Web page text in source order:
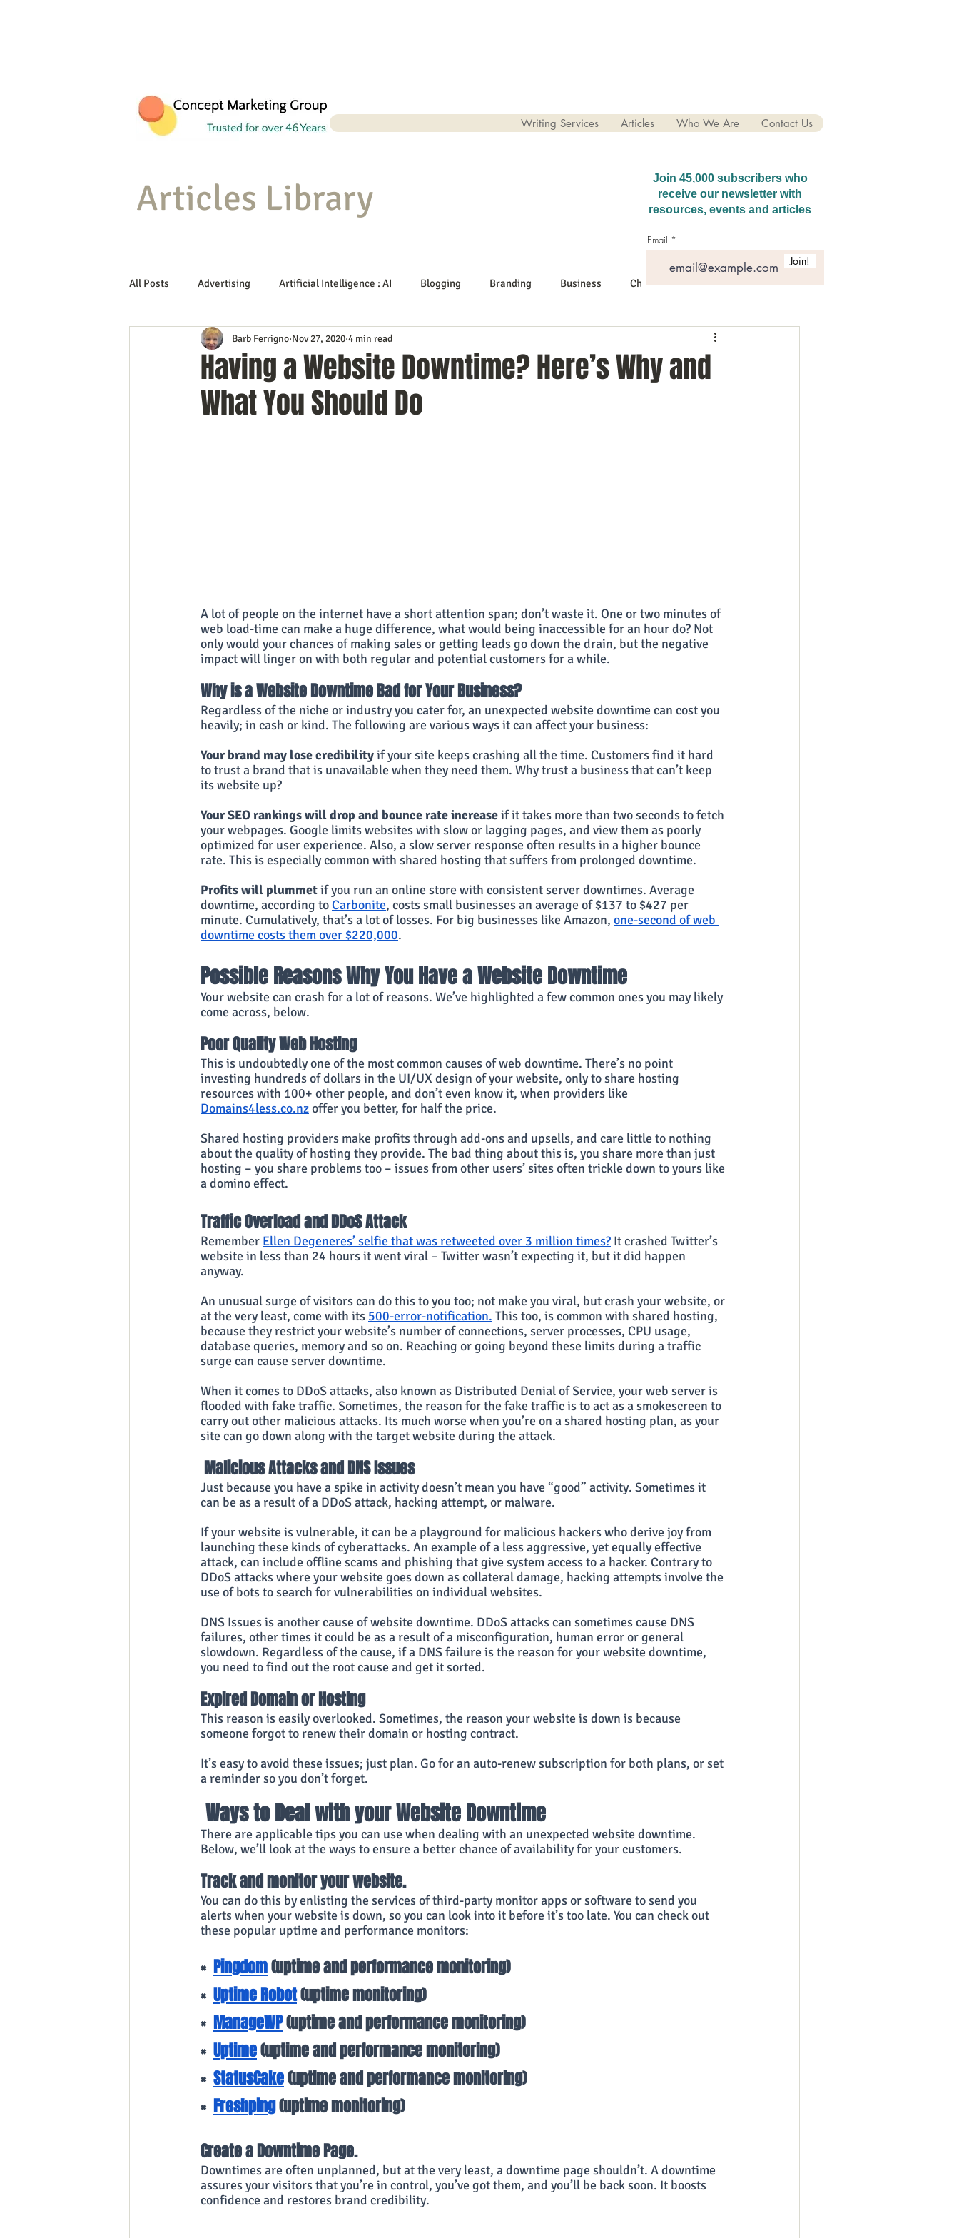
Writing Services Articles Who We Are Contact Us
Articles Library
All Posts Advertising Artificial Intelligence : AI Blogging Branding Business ChatGPT
Content Marketing Customer Service Digital Marketing Employees
Event Planning In the Know Investing IT Technology
Having a Website Downtime? Here’s Why and
What You Should Do
Barb Ferrigno Nov 27, 2020 4 min read
A lot of people on the internet have a short attention span; don’t waste it. One or two minutes of
web load-time can make a huge difference, what would being inaccessible for an hour do? Not
only would your chances of making sales or getting leads go down the drain, but the negative
impact will linger on with both regular and potential customers for a while.
Why is a Website Downtime Bad for Your Business?
Regardless of the niche or industry you cater for, an unexpected website downtime can cost you
heavily; in cash or kind. The following are various ways it can affect your business:
Your brand may lose credibility if your site keeps crashing all the time. Customers find it hard
to trust a brand that is unavailable when they need them. Why trust a business that can’t keep
its website up?
Your SEO rankings will drop and bounce rate increase if it takes more than two seconds to fetch
your webpages. Google limits websites with slow or lagging pages, and view them as poorly
optimized for user experience. Also, a slow server response often results in a higher bounce
rate. This is especially common with shared hosting that suffers from prolonged downtime.
Profits will plummet if you run an online store with consistent server downtimes. Average
downtime, according toCarbonite, costs small businesses an average of $137 to $427 per
minute. Cumulatively, that’s a lot of losses. For big businesses like Amazon, one-second of web
downtime costs them over $220,000.
Possible Reasons Why You Have a Website Downtime
Your website can crash for a lot of reasons. We’ve highlighted a few common ones you may likely
come across, below.
Poor Quality Web Hosting
This is undoubtedly one of the most common causes of web downtime. There’s no point
investing hundreds of dollars in the UI/UX design of your website, only to share hosting
resources with 100+ other people, and don’t even know it, when providers like
Domains4less.co.nz offer you better, for half the price.
Shared hosting providers make profits through add-ons and upsells, and care little to nothing
about the quality of hosting they provide. The bad thing about this is, you share more than just
hosting – you share problems too – issues from other users’ sites often trickle down to yours like
a domino effect.
Traffic Overload and DDoS Attack
Remember Ellen Degeneres’ selfie that was retweeted over 3 million times? It crashed Twitter’s
website in less than 24 hours it went viral – Twitter wasn’t expecting it, but it did happen
anyway.
An unusual surge of visitors can do this to you too; not make you viral, but crash your website, or
at the very least, come with its 500-error-notification. This too, is common with shared hosting,
because they restrict your website’s number of connections, server processes, CPU usage,
database queries, memory and so on. Reaching or going beyond these limits during a traffic
surge can cause server downtime.
When it comes to DDoS attacks, also known as Distributed Denial of Service, your web server is
flooded with fake traffic. Sometimes, the reason for the fake traffic is to act as a smokescreen to
carry out other malicious attacks. Its much worse when you’re on a shared hosting plan, as your
site can go down along with the target website during the attack.
Malicious Attacks and DNS Issues
Just because you have a spike in activity doesn’t mean you have “good” activity. Sometimes it
can be as a result of a DDoS attack, hacking attempt, or malware.
If your website is vulnerable, it can be a playground for malicious hackers who derive joy from
launching these kinds of cyberattacks. An example of a less aggressive, yet equally effective
attack, can include offline scams and phishing that give system access to a hacker. Contrary to
DDoS attacks where your website goes down as collateral damage, hacking attempts involve the
use of bots to search for vulnerabilities on individual websites.
DNS Issues is another cause of website downtime. DDoS attacks can sometimes cause DNS
failures, other times it could be as a result of a misconfiguration, human error or general
slowdown. Regardless of the cause, if a DNS failure is the reason for your website downtime,
you need to find out the root cause and get it sorted.
Expired Domain or Hosting
This reason is easily overlooked. Sometimes, the reason your website is down is because
someone forgot to renew their domain or hosting contract.
It’s easy to avoid these issues; just plan. Go for an auto-renew subscription for both plans, or set
a reminder so you don’t forget.
Ways to Deal with your Website Downtime
There are applicable tips you can use when dealing with an unexpected website downtime.
Below, we’ll look at the ways to ensure a better chance of availability for your customers.
Track and monitor your website.
You can do this by enlisting the services of third-party monitor apps or software to send you
alerts when your website is down, so you can look into it before it’s too late. You can check out
these popular uptime and performance monitors:
× Pingdom (uptime and performance monitoring)
× Uptime Robot (uptime monitoring)
× ManageWP (uptime and performance monitoring)
× Uptime (uptime and performance monitoring)
× StatusCake (uptime and performance monitoring)
× Freshping (uptime monitoring)
Create a Downtime Page.
Downtimes are often unplanned, but at the very least, a downtime page shouldn’t. A downtime
assures your visitors that you’re in control, you’ve got them, and you’ll be back soon. It boosts
confidence and restores brand credibility.
Join 45,000 subscribers who
receive our newsletter with
resources, events and articles
Email
Join!